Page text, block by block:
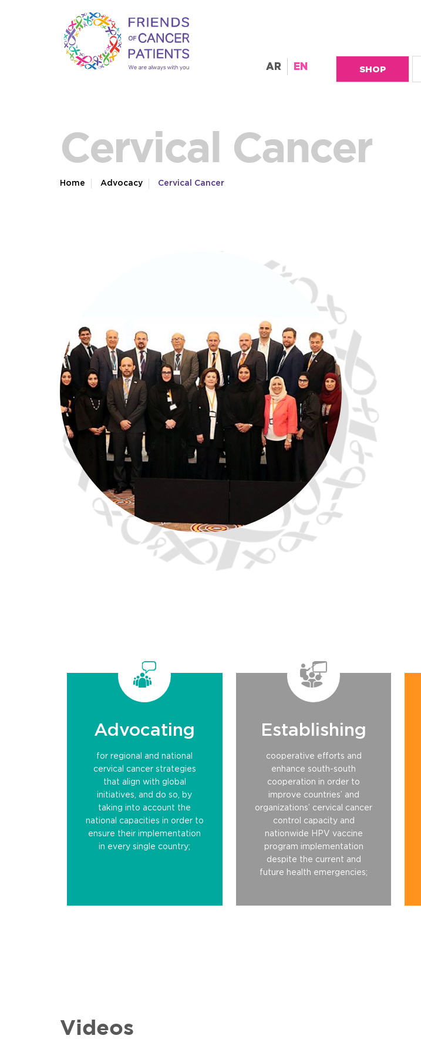
AR EN SHOP
Cervical Cancer
Home Advocacy Cervical Cancer
Advocating
for regional and national
cervical cancer strategies
that align with global
initiatives, and do so, by
taking into account the
national capacities in order to
ensure their implementation
in every single country;
Establishing
cooperative efforts and
enhance south-south
cooperation in order to
improve countries’ and
organizations’ cervical cancer
control capacity and
nationwide HPV vaccine
program implementation
despite the current and
future health emergencies;
Videos